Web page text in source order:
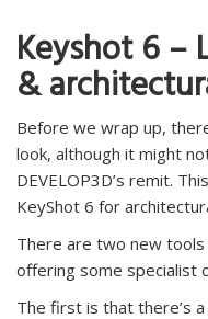
Keyshot 6 –
&
Before we wrap up,
look, although it might
DEVELOP3D’s remit.
KeyShot 6 for
There are two new
offering some specialist
The first is that there’s